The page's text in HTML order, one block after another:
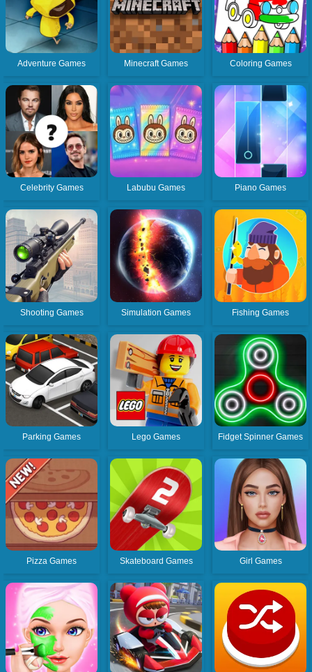
Adventure Games Minecraft Games Coloring Games
Celebrity Games Labubu Games Piano Games
Shooting Games Simulation Games Fishing Games
Parking Games Lego Games Fidget Spinner Games
Pizza Games Skateboard Games Girl Games